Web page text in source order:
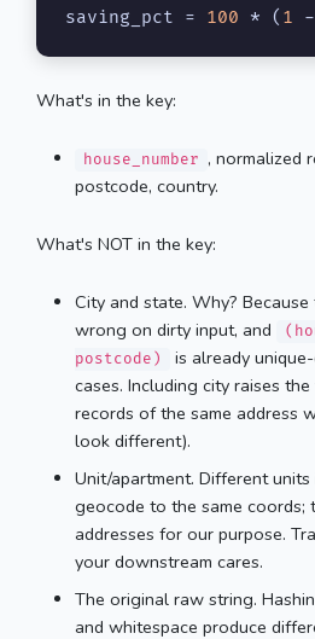
saving_pct = 100 * ( 1 -
What's in the key:
house_number , normalized
postcode, country.
What's NOT in the key:
City and state. Why?
wrong on dirty input, and
postcode)
is already
cases. Including city raises
records of the same address
look different).
Unit/apartment. Different
geocode to the same coords;
addresses for our purpose.
your downstream cares.
The original raw string.
and whitespace produce